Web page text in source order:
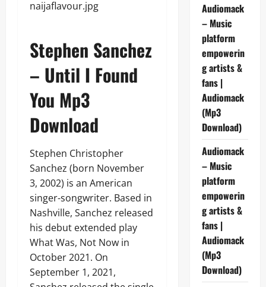
Stephen Sanchez
– Until I Found
You Mp3
Download
Stephen Christopher
Sanchez (born November
3, 2002) is an American
singer-songwriter. Based in
Nashville, Sanchez released
his debut extended play
What Was, Not Now in
October 2021. On
September 1, 2021,
Audiomack
– Music
platform
empowerin
g artists &
fans |
Audiomack
(Mp3
Download)
Audiomack
– Music
platform
empowerin
g artists &
fans |
Audiomack
(Mp3
Download)